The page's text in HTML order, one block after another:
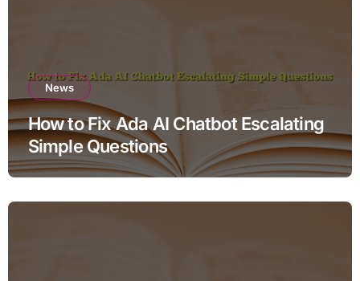
News
How to Fix Ada AI Chatbot Escalating
Simple Questions